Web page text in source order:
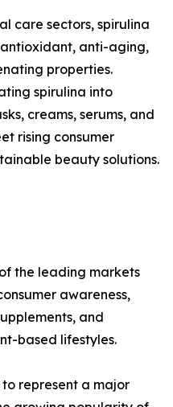
care sectors, spirulina
anti-aging,
properties.
spirulina into
creams, serums, and
rising consumer
beauty solutions.
the leading markets
awareness,
and
based lifestyles.
represent a major